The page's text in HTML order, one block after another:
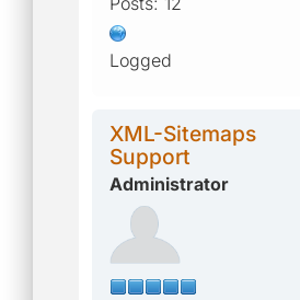
Logged
XML-Sitemaps
Support
Administrator